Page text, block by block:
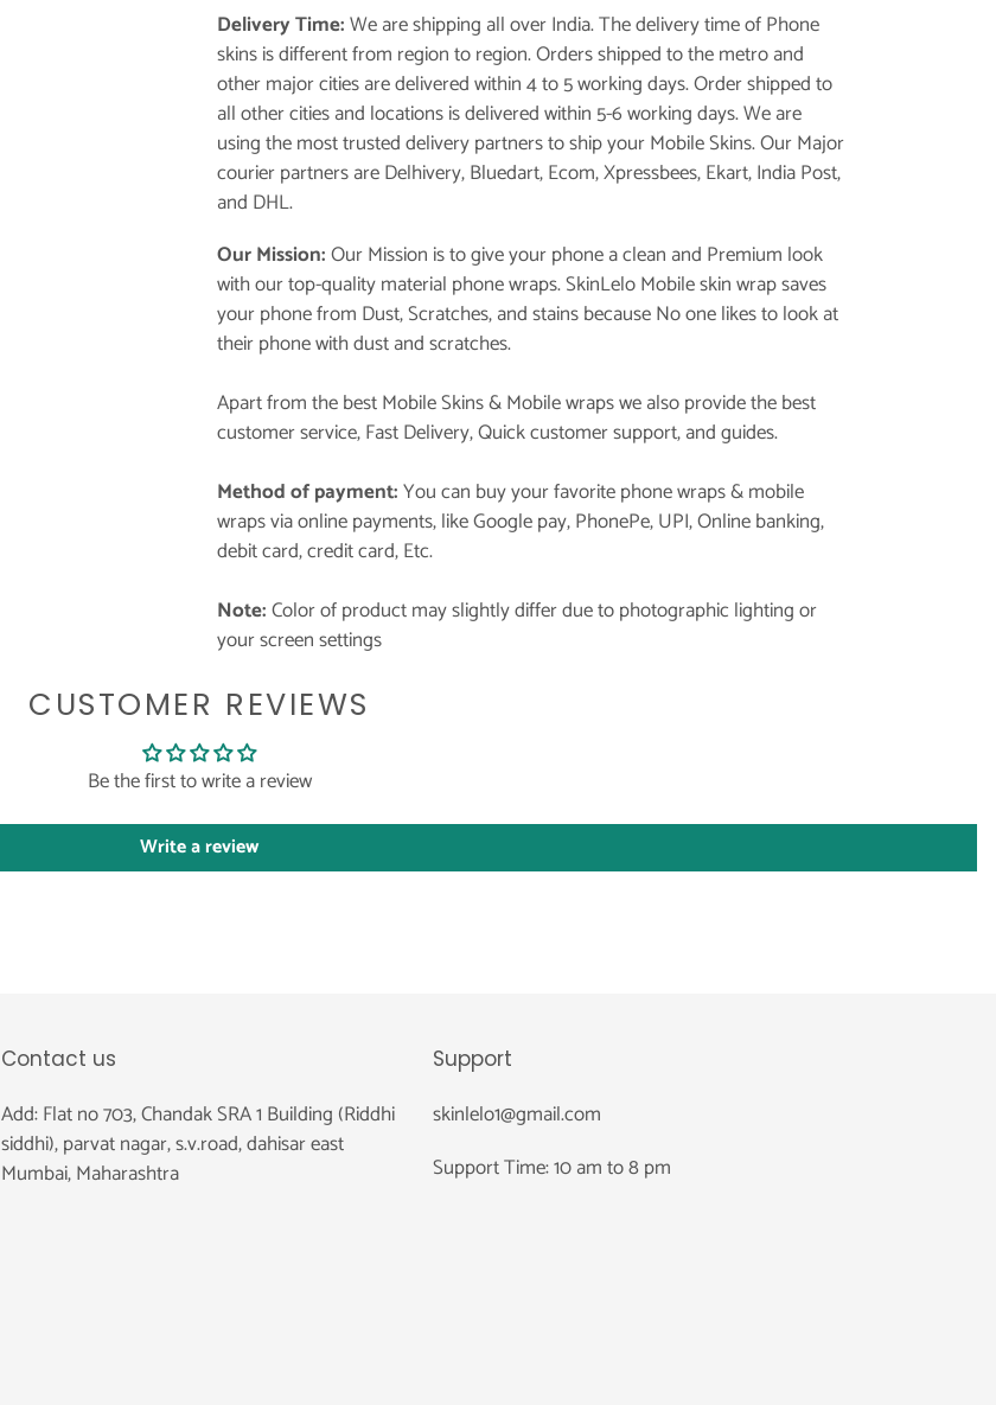
Delivery Time:We are shipping all over India. The delivery time of Phone
skins is different from region to region. Orders shipped to the metro and
other major cities are delivered within 4 to 5 working days. Order shipped to
all other cities and locations is delivered within 5-6 working days. We are
using the most trusted delivery partners to ship your Mobile Skins. Our Major
courier partners are Delhivery, Bluedart, Ecom, Xpressbees, Ekart, India Post,
and DHL.
Our Mission:Our Mission is to give your phone a clean and Premium look
with our top-quality material phone wraps. SkinLelo Mobile skin wrap saves
your phone from Dust, Scratches, and stains because No one likes to look at
their phone with dust and scratches.
Apart from the best Mobile Skins & Mobile wraps we also provide the best
customer service, Fast Delivery, Quick customer support, and guides.
Method of payment:You can buy your favorite phone wraps & mobile
wraps via online payments, like Google pay, PhonePe, UPI, Online banking,
debit card, credit card, Etc.
Note:Color of product may slightly differ due to photographic lighting or
your screen settings
CUSTOMER REVIEWS
Be the first to write a review
Write a review
Contact us
Add: Flat no 703, Chandak SRA 1 Building (Riddhi
siddhi), parvat nagar, s.v.road, dahisar east
Mumbai, Maharashtra
Support
skinlelo1@gmail.com
Support Time: 10 am to 8 pm